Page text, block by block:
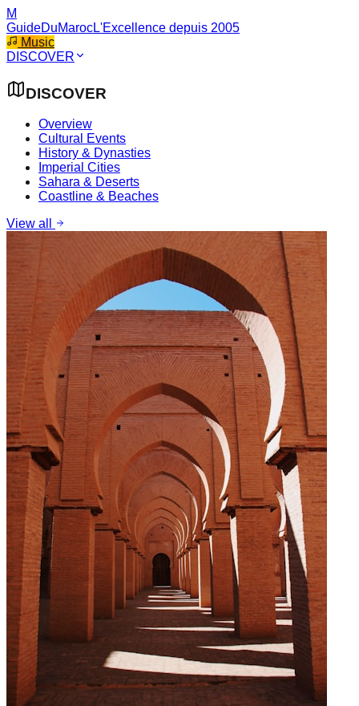
M
GuideDuMarocL'Excellence depuis 2005
Music
DISCOVER
DISCOVER
Overview
Cultural Events
History & Dynasties
Imperial Cities
Sahara & Deserts
Coastline & Beaches
View all